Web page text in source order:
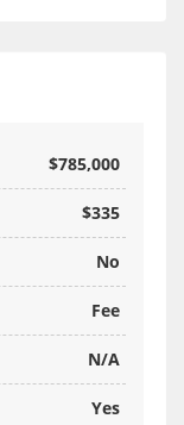
$785,000
$335
No
Fee
N/A
Yes